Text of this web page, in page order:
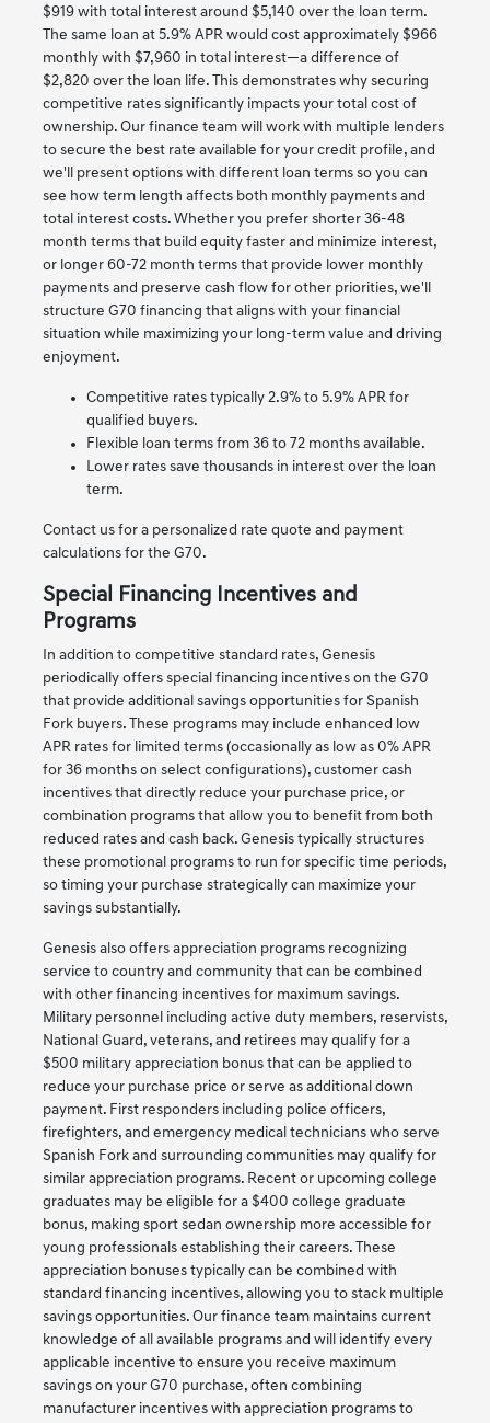
$919 with total interest around $5,140 over the loan term.
The same loan at 5.9% APR would cost approximately $966
monthly with $7,960 in total interest—a difference of
$2,820 over the loan life. This demonstrates why securing
competitive rates significantly impacts your total cost of
ownership. Our finance team will work with multiple lenders
to secure the best rate available for your credit profile, and
we'll present options with different loan terms so you can
see how term length affects both monthly payments and
total interest costs. Whether you prefer shorter 36-48
month terms that build equity faster and minimize interest,
or longer 60-72 month terms that provide lower monthly
payments and preserve cash flow for other priorities, we'll
structure G70 financing that aligns with your financial
situation while maximizing your long-term value and driving
enjoyment.
Competitive rates typically 2.9% to 5.9% APR for
qualified buyers.
Flexible loan terms from 36 to 72 months available.
Lower rates save thousands in interest over the loan
term.
Contact us for a personalized rate quote and payment
calculations for the G70.
Special Financing Incentives and
Programs
In addition to competitive standard rates, Genesis
periodically offers special financing incentives on the G70
that provide additional savings opportunities for Spanish
Fork buyers. These programs may include enhanced low
APR rates for limited terms (occasionally as low as 0% APR
for 36 months on select configurations), customer cash
incentives that directly reduce your purchase price, or
combination programs that allow you to benefit from both
reduced rates and cash back. Genesis typically structures
these promotional programs to run for specific time periods,
so timing your purchase strategically can maximize your
savings substantially.
Genesis also offers appreciation programs recognizing
service to country and community that can be combined
with other financing incentives for maximum savings.
Military personnel including active duty members, reservists,
National Guard, veterans, and retirees may qualify for a
$500 military appreciation bonus that can be applied to
reduce your purchase price or serve as additional down
payment. First responders including police officers,
firefighters, and emergency medical technicians who serve
Spanish Fork and surrounding communities may qualify for
similar appreciation programs. Recent or upcoming college
graduates may be eligible for a $400 college graduate
bonus, making sport sedan ownership more accessible for
young professionals establishing their careers. These
appreciation bonuses typically can be combined with
standard financing incentives, allowing you to stack multiple
savings opportunities. Our finance team maintains current
knowledge of all available programs and will identify every
applicable incentive to ensure you receive maximum
savings on your G70 purchase, often combining
manufacturer incentives with appreciation programs to